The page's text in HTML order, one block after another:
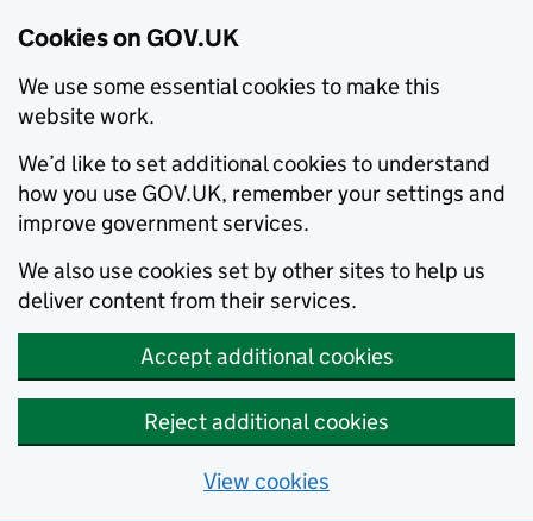
Cookies on GOV.UK
We use some essential cookies to make this
website work.
We’d like to set additional cookies to understand
how you use GOV.UK, remember your settings and
improve government services.
We also use cookies set by other sites to help us
deliver content from their services.
Accept additional cookies
Reject additional cookies
View cookies